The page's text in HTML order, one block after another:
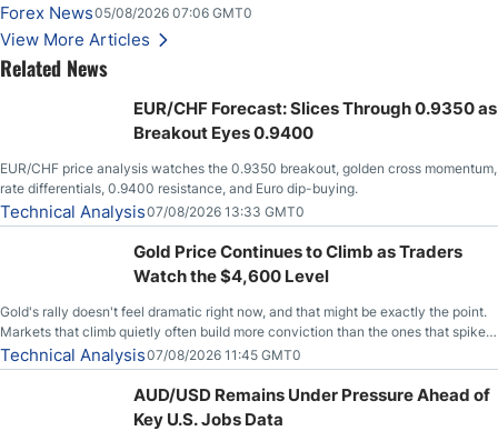
Slices Below $80 on Renewed Hopes; US Dollar Continues to Attempt to
Stabilize Against the Yen; Mexican Peso Sees Rally as Rates Drop
Forex News05/08/2026 07:06 GMT0
View More Articles
Related News
EUR/CHF Forecast: Slices Through 0.9350 as
Breakout Eyes 0.9400
EUR/CHF price analysis watches the 0.9350 breakout, golden cross momentum,
rate differentials, 0.9400 resistance, and Euro dip-buying.
Technical Analysis07/08/2026 13:33 GMT0
Gold Price Continues to Climb as Traders
Watch the $4,600 Level
Gold's rally doesn't feel dramatic right now, and that might be exactly the point.
Markets that climb quietly often build more conviction than the ones that spike
loudly, and this is starting to look like one of those cases, with the momentum
feeding itself.
Technical Analysis07/08/2026 11:45 GMT0
AUD/USD Remains Under Pressure Ahead of
Key U.S. Jobs Data